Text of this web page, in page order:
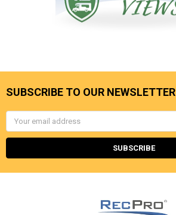
SUBSCRIBE TO OUR NEWSLETTER